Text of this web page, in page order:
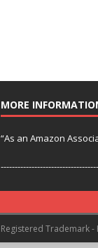
MORE
“As an Amazon
Registered Trademark